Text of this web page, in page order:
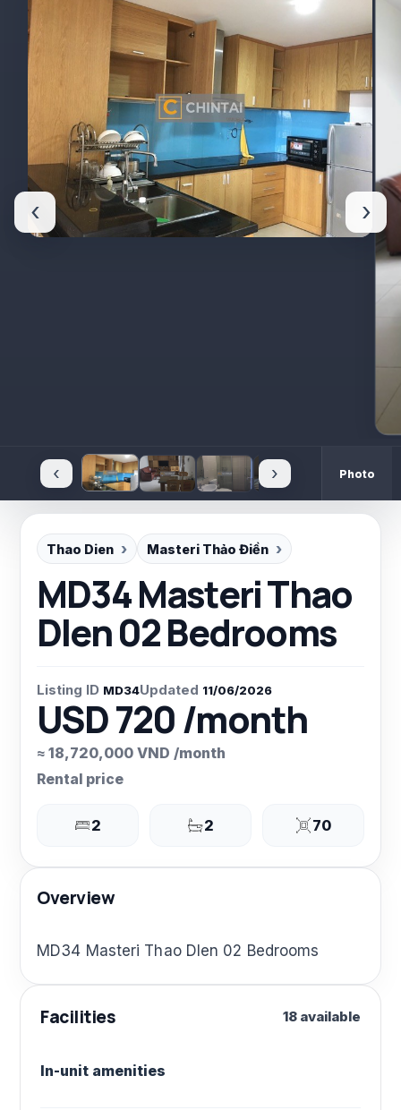
‹ ›
‹ › Photo
Thao Dien Masteri Thảo Điền
MD34 Masteri Thao
DIen 02 Bedrooms
Listing ID MD34Updated 11/06/2026
USD 720 /month
≈ 18,720,000 VND /month
Rental price
2 2 70
Overview
MD34 Masteri Thao DIen 02 Bedrooms
Facilities 18 available
In-unit amenities